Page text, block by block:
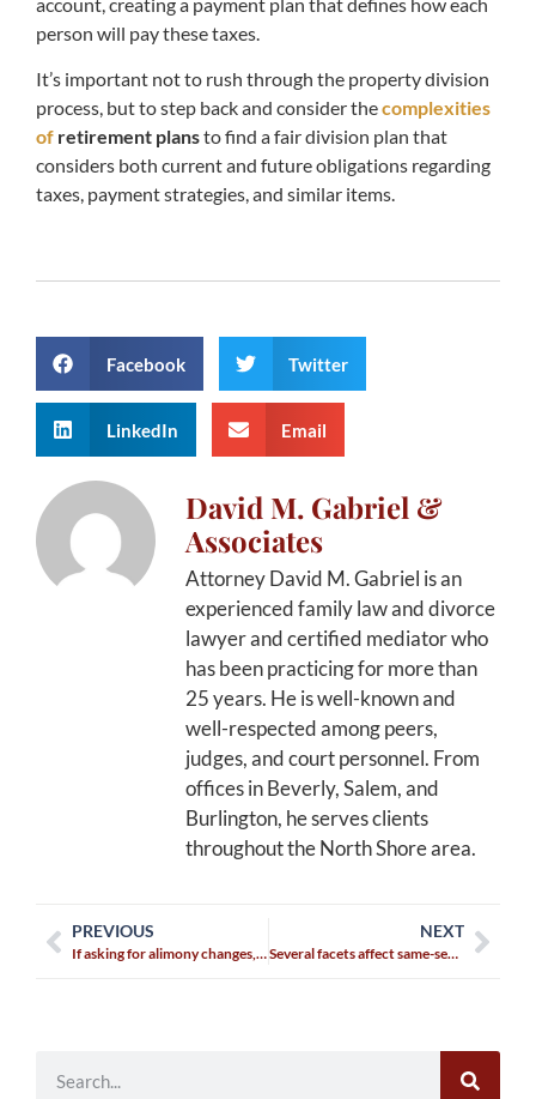
person will pay these taxes.
It’s important not to rush through the property division
process, but to step back and consider thecomplexities
of retirement plansto find a fair division plan that
considers both current and future obligations regarding
taxes, payment strategies, and similar items.
Facebook Twitter
LinkedIn Email
David M. Gabriel &
Associates
Attorney David M. Gabriel is an
experienced family law and divorce
lawyer and certified mediator who
has been practicing for more than
25 years. He is well-known and
well-respected among peers,
judges, and court personnel. From
offices in Beverly, Salem, and
Burlington, he serves clients
throughout the North Shore area.
PREVIOUS
If asking for alimony changes, you must serve your ex
NEXT
Several facets affect same-sex divorces